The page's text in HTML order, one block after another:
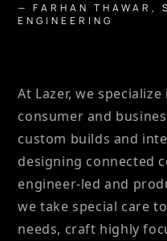
— FARHAN THAWAR,
ENGINEERING
At Lazer, we
consumer and
custom builds and
designing connected
engineer-led and
we take special care
needs, craft highly